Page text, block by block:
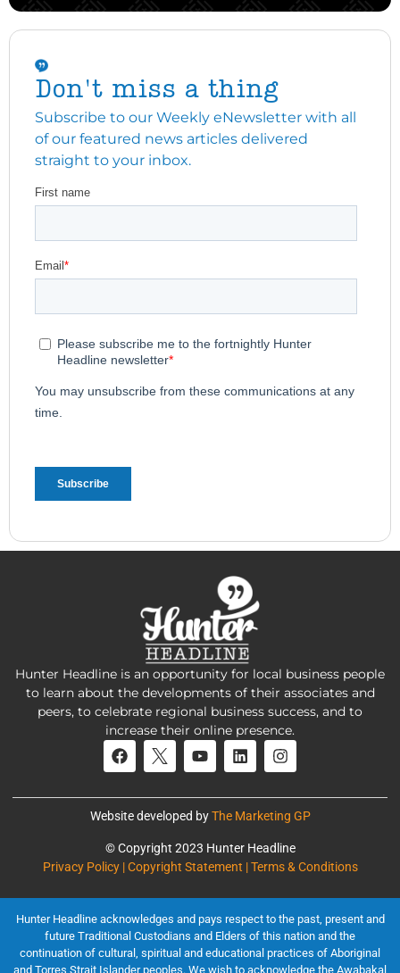
Don't miss a thing
Subscribe to our Weekly eNewsletter with all
of our featured news articles delivered
straight to your inbox.
Hunter Headline is an opportunity for local business people
to learn about the developments of their associates and
peers, to celebrate regional business success, and to
increase their online presence.
Website developed byThe Marketing GP
© Copyright 2023 Hunter Headline
Privacy Policy | Copyright Statement | Terms & Conditions
Hunter Headline acknowledges and pays respect to the past, present and
future Traditional Custodians and Elders of this nation and the
continuation of cultural, spiritual and educational practices of Aboriginal
and Torres Strait Islander peoples. We wish to acknowledge the Awabakal